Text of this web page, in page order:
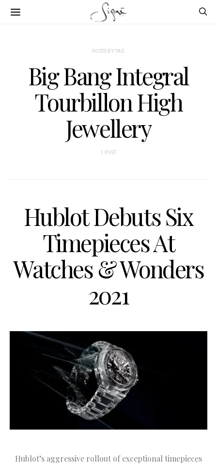
POSTS BY TAG
Big Bang Integral
Tourbillon High
Jewellery
1 POST
Hublot Debuts Six
Timepieces At
Watches & Wonders
2021
Hublot’s aggressive rollout of exceptional timepieces